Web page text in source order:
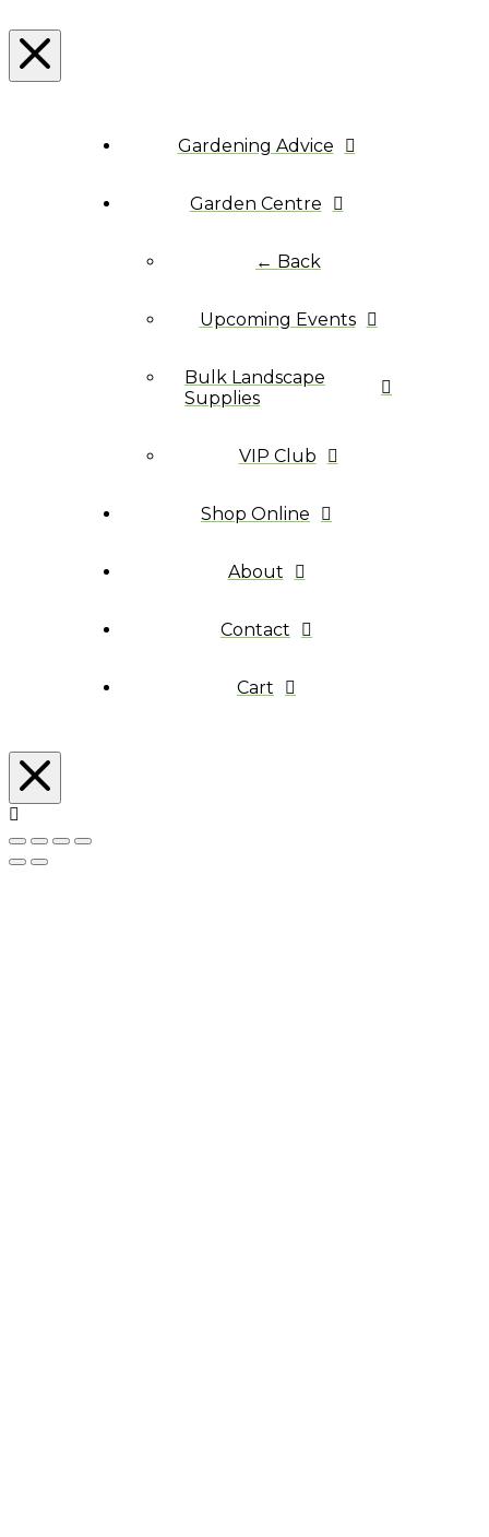
Gardening Advice
Garden Centre
← Back
Upcoming Events
Bulk Landscape
Supplies
VIP Club
Shop Online
About
Contact
Cart